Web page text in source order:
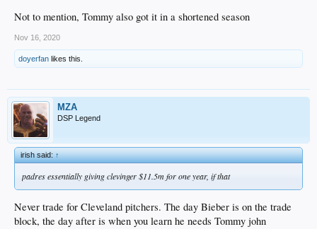
Not to mention, Tommy also got it in a shortened season
Nov 16, 2020
doyerfan likes this.
MZA
DSP Legend
irish said:↑
padres essentially giving clevinger $11.5m for one year, if that
Never trade for Cleveland pitchers. The day Bieber is on the trade
block, the day after is when you learn he needs Tommy john